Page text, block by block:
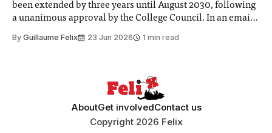
been extended by three years until August 2030, following
a unanimous approval by the College Council. In an email
Search Committee commissioned in February found
By Guillaume Felix 23 Jun 2026 1 min read
AboutGet involvedContact us
Copyright 2026 Felix